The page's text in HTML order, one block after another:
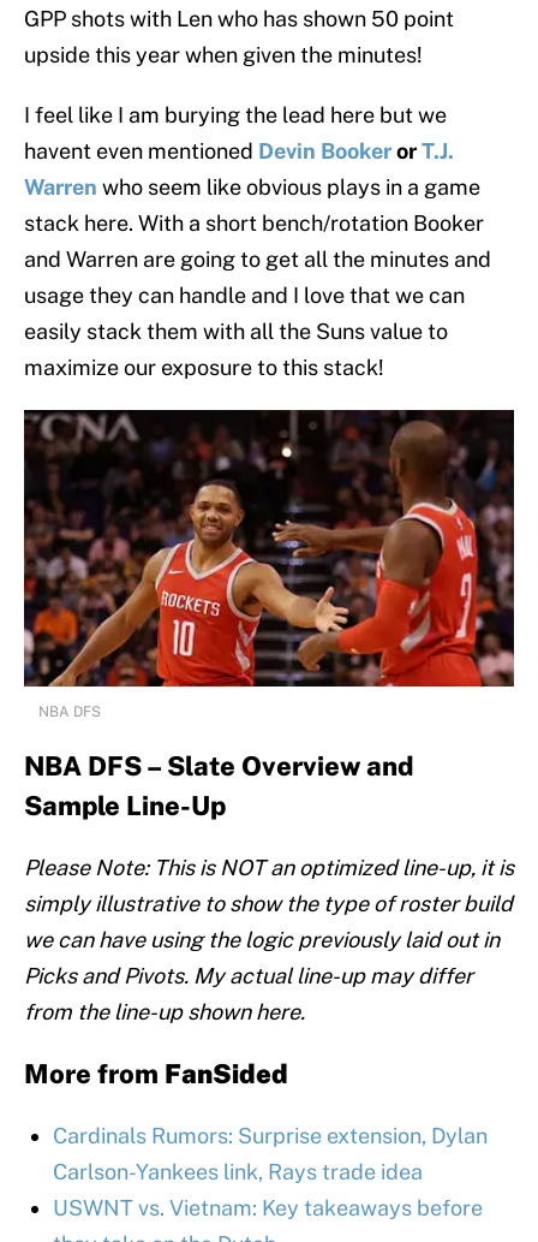
GPP shots with Len who has shown 50 point
upside this year when given the minutes!
I feel like I am burying the lead here but we
havent even mentioned Devin BookerorT.J.
Warren who seem like obvious plays in a game
stack here. With a short bench/rotation Booker
and Warren are going to get all the minutes and
usage they can handle and I love that we can
easily stack them with all the Suns value to
maximize our exposure to this stack!
NBA DFS
NBA DFS – Slate Overview and
Sample Line-Up
Please Note: This is NOT an optimized line-up, it is
simply illustrative to show the type of roster build
we can have using the logic previously laid out in
Picks and Pivots. My actual line-up may differ
from the line-up shown here.
More from FanSided
Cardinals Rumors: Surprise extension, Dylan
Carlson-Yankees link, Rays trade idea
USWNT vs. Vietnam: Key takeaways before